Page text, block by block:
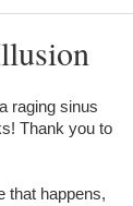
raging sinus
Thank you to
that happens,